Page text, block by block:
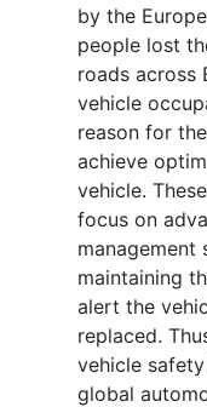
by the
people lost
roads across
vehicle
reason for
achieve
vehicle.
focus on
management
maintaining
alert the
replaced.
vehicle
global